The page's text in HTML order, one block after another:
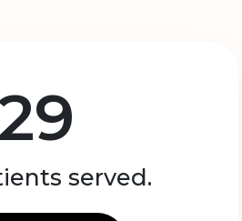
served.